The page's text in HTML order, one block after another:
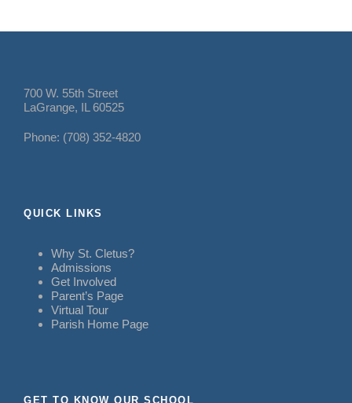
700 W. 55th Street
LaGrange, IL 60525
Phone: (708) 352-4820
QUICK LINKS
Why St. Cletus?
Admissions
Get Involved
Parent’s Page
Virtual Tour
Parish Home Page
GET TO KNOW OUR SCHOOL